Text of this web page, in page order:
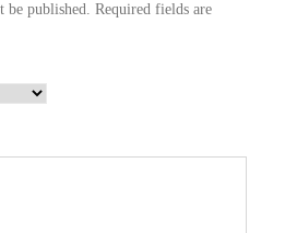
be published. Required fields are